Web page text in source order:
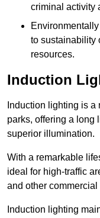
criminal activity
to sustainability
resources.
Induction
Induction lighting is
parks, offering a long
superior illumination.
With a remarkable
ideal for high-traffic
and other
Induction lighting